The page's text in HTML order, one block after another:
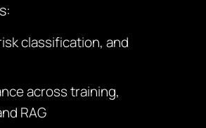
classification, and
across training,
RAG